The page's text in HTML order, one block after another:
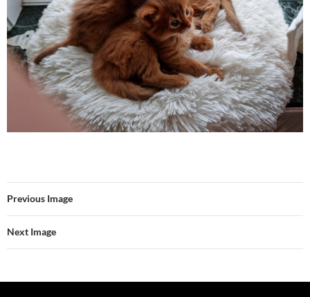
Previous Image
Next Image